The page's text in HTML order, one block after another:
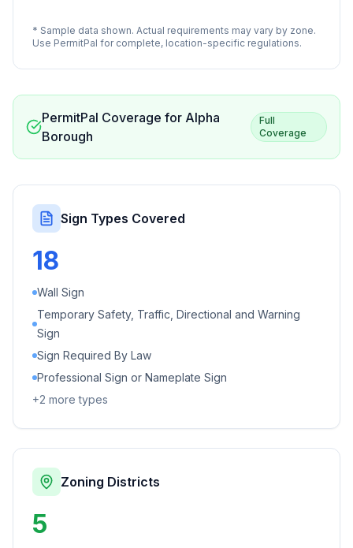
* Sample data shown. Actual requirements may vary by zone.
Use PermitPal for complete, location-specific regulations.
PermitPal Coverage for Alpha
Borough
Full
Coverage
Sign Types Covered
18
Wall Sign
Temporary Safety, Traffic, Directional and Warning
Sign
Sign Required By Law
Professional Sign or Nameplate Sign
+2 more types
Zoning Districts
5